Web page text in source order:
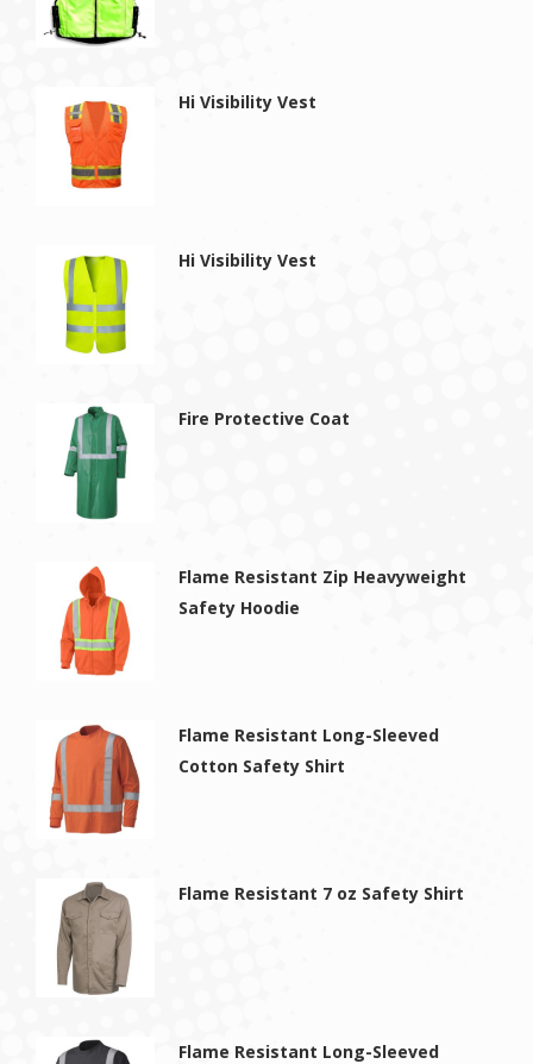
Hi Visibility Vest
Hi Visibility Vest
Fire Protective Coat
Flame Resistant Zip Heavyweight
Safety Hoodie
Flame Resistant Long-Sleeved
Cotton Safety Shirt
Flame Resistant 7 oz Safety Shirt
Flame Resistant Long-Sleeved